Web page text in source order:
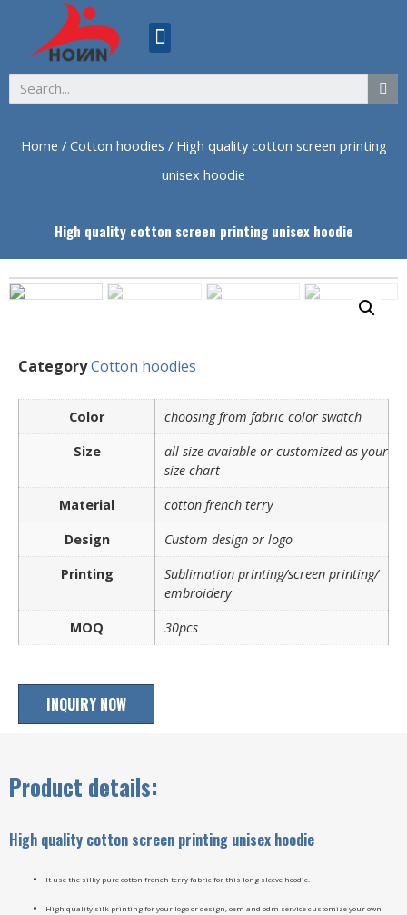
Home / Cotton hoodies / High quality cotton screen printing
unisex hoodie
High quality cotton screen printing unisex hoodie
CategoryCotton hoodies
Color
choosing from fabric color swatch
Size
all size avaiable or customized as your
size chart
Material
cotton french terry
Design
Custom design or logo
Printing
Sublimation printing/screen printing/
embroidery
MOQ
30pcs
INQUIRY NOW
Product details:
High quality cotton screen printing unisex hoodie
It use the silky pure cotton french terry fabric for this long sleeve hoodie.
High quality silk printing for your logo or design, oem and odm service customize your own